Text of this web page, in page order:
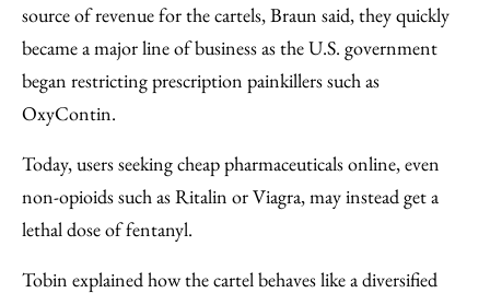
source of revenue for the cartels, Braun said, they quickly
became a major line of business as the U.S. government
began restricting prescription painkillers such as
OxyContin.
Today, users seeking cheap pharmaceuticals online, even
non-opioids such as Ritalin or Viagra, may instead get a
lethal dose of fentanyl.
Tobin explained how the cartel behaves like a diversified